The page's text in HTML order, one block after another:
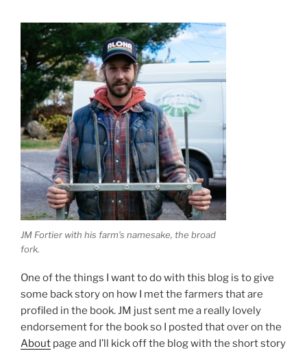
JM Fortier with his farm’s namesake, the broad
fork.
One of the things I want to do with this blog is to give
some back story on how I met the farmers that are
profiled in the book. JM just sent me a really lovely
endorsement for the book so I posted that over on the
About page and I’ll kick off the blog with the short story